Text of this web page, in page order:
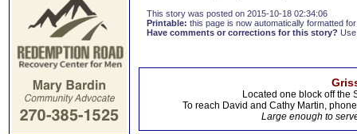
This story was posted on 2015-10-18 02:34:06
Printable: this page is now automatically formatted
Have comments or corrections for this story?
Located one block off the
To reach David and Cathy Martin,
Large enough to